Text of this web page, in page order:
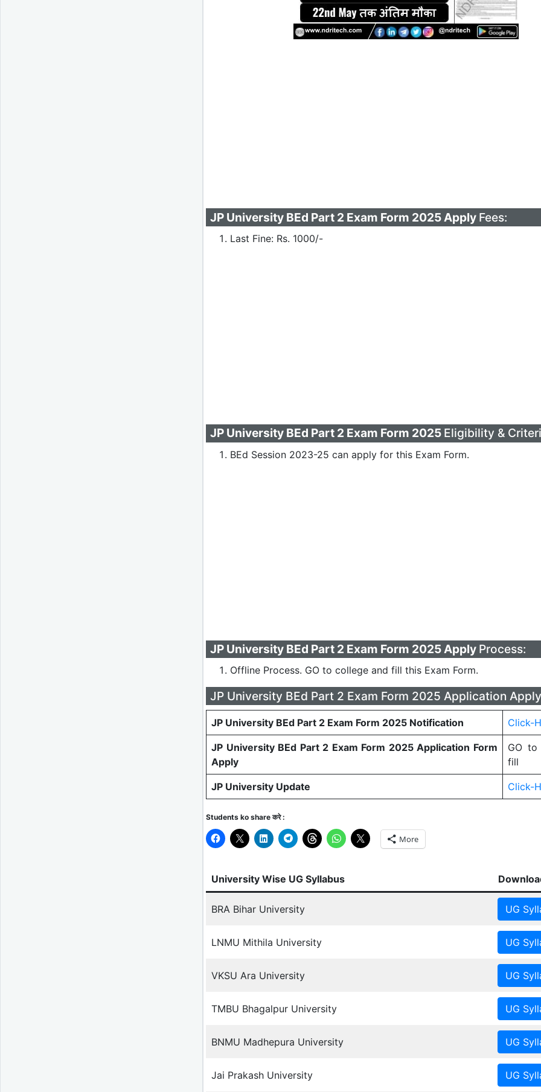
JP University BEd Part 2 Exam Form 2025 Apply Fees:
Last Fine: Rs. 1000/-
JP University BEd Part 2 Exam Form 2025 Eligibility &
BEd Session 2023-25 can apply for this Exam Form.
JP University BEd Part 2 Exam Form 2025 Apply Process:
Offline Process. GO to college and fill this Exam Form.
JP University BEd Part 2 Exam Form 2025 Application
JP University BEd Part 2 Exam Form 2025 Notification Click-
JP University BEd Part 2 Exam Form 2025 Application Form
Apply
GO to
fill
JP University Update Click-
Students ko share करे :
More
University Wise UG Syllabus
BRA Bihar University
LNMU Mithila University
VKSU Ara University
TMBU Bhagalpur University
BNMU Madhepura University
Jai Prakash University